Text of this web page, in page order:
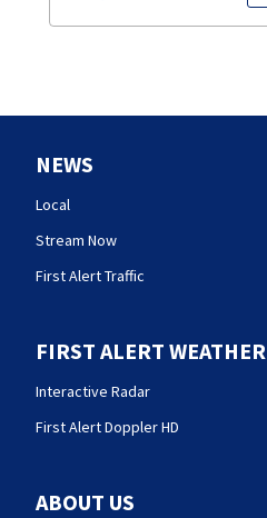
NEWS
Local
Stream Now
First Alert Traffic
FIRST ALERT WEATHER
Interactive Radar
First Alert Doppler HD
ABOUT US